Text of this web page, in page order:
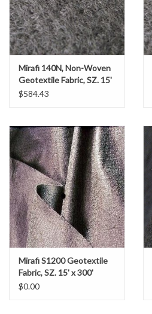
Erosion Blankets
Dewatering Bags
Gabion Baskets
Geogrid
Geotextile & Landscape
Fabric
Glasses & Goggles
Gloves
Mirafi 140N, Non-Woven
Geotextile Fabric, SZ. 15'
x 360' (600 SY)
$584.43
Mirafi S1200 Geotextile
Fabric, SZ. 15' x 300'
$0.00